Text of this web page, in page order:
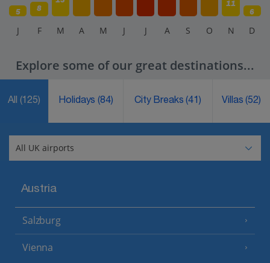
5 8
11
6
J F M A M J J A S O N D
Explore some of our great destinations...
All (125) Holidays(84) City Breaks(41) Villas(52)
Austria
Salzburg
Vienna